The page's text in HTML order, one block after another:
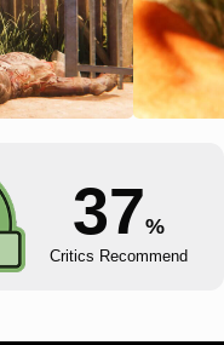
37%
Critics Recommend